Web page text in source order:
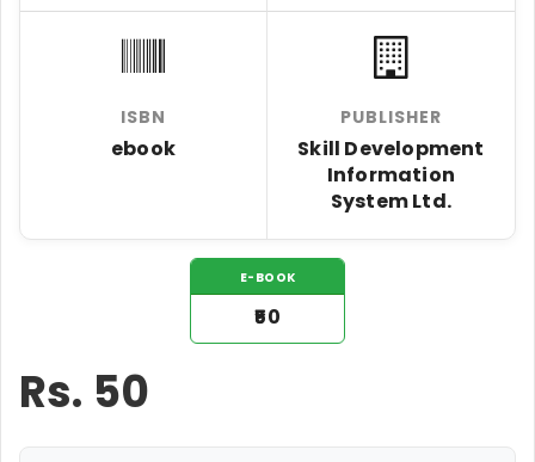
ISBN
ebook
PUBLISHER
Skill Development
Information
System Ltd.
E-BOOK
₹50
Rs. 50